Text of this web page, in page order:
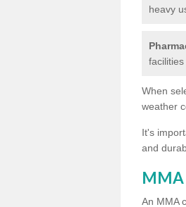
heavy
When
weather
It's
and
MMA
An MMA